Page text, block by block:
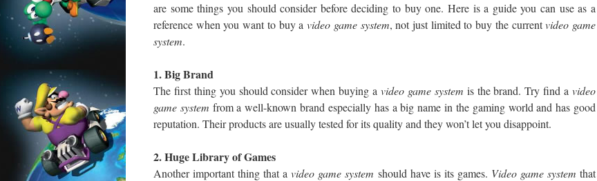
are some things you should consider before deciding to buy one. Here is a guide you can use as a
reference when you want to buy avideo game system, not just limited to buy the currentvideo game
system.
1. Big Brand
The first thing you should consider when buying a video game system is the brand. Try find avideo
game system from a well-known brand especially has a big name in the gaming world and has good
reputation. Their products are usually tested for its quality and they won’t let you disappoint.
2. Huge Library of Games
Another important thing that avideo game system should have is its games. Videogame system that